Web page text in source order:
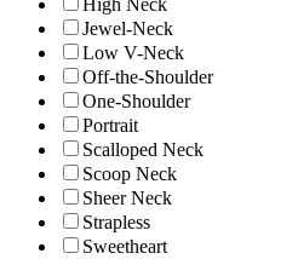
High Neck
Jewel-Neck
Low V-Neck
Off-the-Shoulder
One-Shoulder
Portrait
Scalloped Neck
Scoop Neck
Sheer Neck
Strapless
Sweetheart